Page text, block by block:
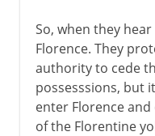
So, when they
Florence. They
authority to cede
possesssions, but
enter Florence
of the Florentine